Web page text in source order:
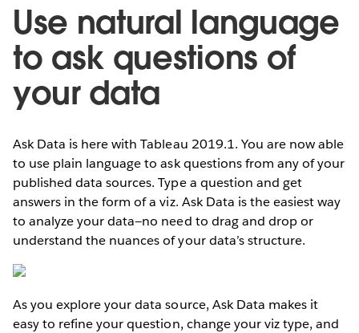
Use natural language
to ask questions of
your data
Ask Data is here with Tableau 2019.1. You are now able
to use plain language to ask questions from any of your
published data sources. Type a question and get
answers in the form of a viz. Ask Data is the easiest way
to analyze your data—no need to drag and drop or
understand the nuances of your data’s structure.
As you explore your data source, Ask Data makes it
easy to refine your question, change your viz type, and